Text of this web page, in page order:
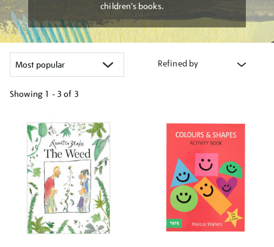
children’s books.
Refined by
Showing 1 - 3 of 3
your
results